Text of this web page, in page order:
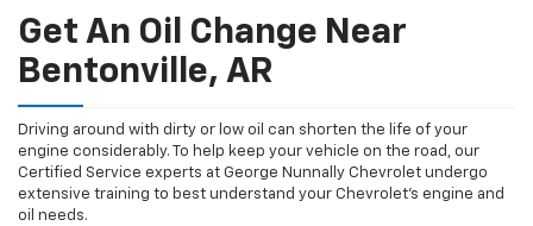
Get An Oil Change Near
Bentonville, AR
Driving around with dirty or low oil can shorten the life of your
engine considerably. To help keep your vehicle on the road, our
Certified Service experts at George Nunnally Chevrolet undergo
extensive training to best understand your Chevrolet's engine and
oil needs.